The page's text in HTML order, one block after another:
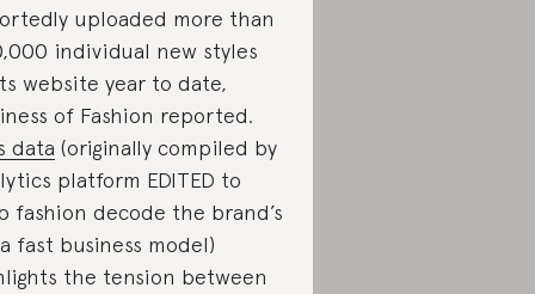
uploaded more than
individual new styles
website year to date,
of Fashion reported.
data (originally compiled by
platform EDITED to
fashion decode the brand’s
fast business model)
the tension between